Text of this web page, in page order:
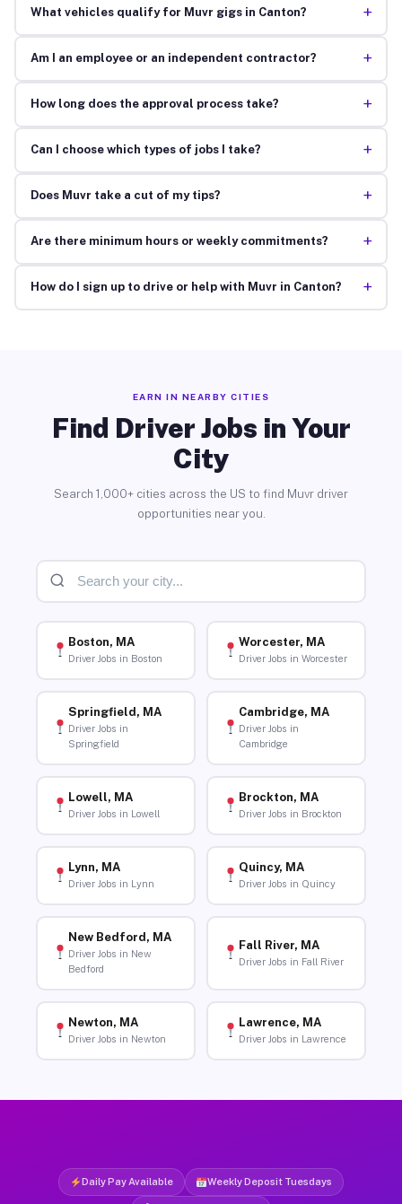
What vehicles qualify for Muvr gigs in Canton? +
Am I an employee or an independent contractor? +
How long does the approval process take? +
Can I choose which types of jobs I take? +
Does Muvr take a cut of my tips? +
Are there minimum hours or weekly commitments? +
How do I sign up to drive or help with Muvr in Canton? +
EARN IN NEARBY CITIES
Find Driver Jobs in Your
City
Search 1,000+ cities across the US to find Muvr driver
opportunities near you.
Boston, MA
Driver Jobs in Boston
Worcester, MA
Driver Jobs in Worcester
Springfield, MA
Driver Jobs in
Springfield
Cambridge, MA
Driver Jobs in
Cambridge
Lowell, MA
Driver Jobs in Lowell
Brockton, MA
Driver Jobs in Brockton
Lynn, MA
Driver Jobs in Lynn
Quincy, MA
Driver Jobs in Quincy
New Bedford, MA
Driver Jobs in New
Bedford
Fall River, MA
Driver Jobs in Fall River
Newton, MA
Driver Jobs in Newton
Lawrence, MA
Driver Jobs in Lawrence
Daily Pay Available Weekly Deposit Tuesdays